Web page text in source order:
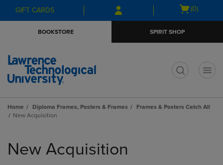
Skip
to
Skip
to
menu
GIFT CARDS
Open
(0)
BOOKSTORE SPIRIT SHOP
Home Diploma Frames, Posters & Frames
Frames & Posters Catch All
New Acquisition
products
New Acquisition